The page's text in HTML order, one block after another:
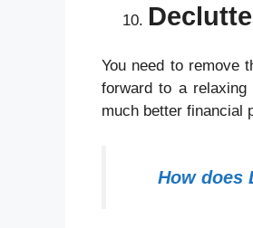
You need to remove
forward to a
much better financial
How does